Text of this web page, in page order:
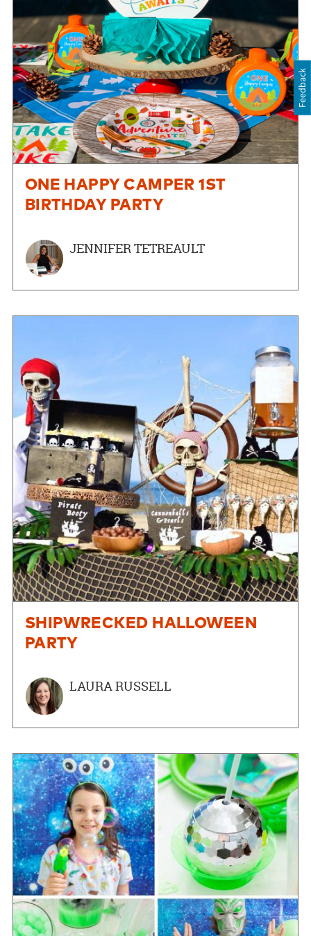
ONE HAPPY CAMPER 1ST
BIRTHDAY PARTY
JENNIFER TETREAULT
SHIPWRECKED HALLOWEEN
PARTY
LAURA RUSSELL
Feedback